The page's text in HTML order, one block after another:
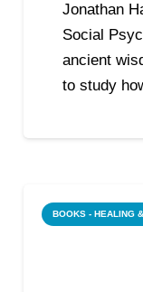
Jonathan
Social
ancient
to study
BOOKS - HEALING